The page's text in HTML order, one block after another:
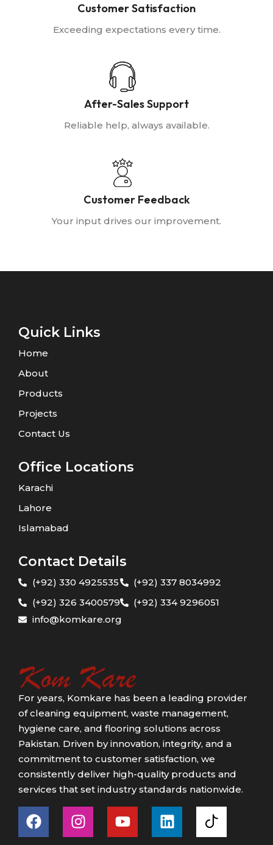
Customer Satisfaction
Exceeding expectations every time.
After-Sales Support
Reliable help, always available.
Customer Feedback
Your input drives our improvement.
Quick Links
Home
About
Products
Projects
Contact Us
Office Locations
Karachi
Lahore
Islamabad
Contact Details
(+92) 330 4925535
(+92) 326 3400579
(+92) 337 8034992
(+92) 334 9296051
info@komkare.org
For years, Komkare has been a leading provider
of cleaning equipment, waste management,
hygiene care, and flooring solutions across
Pakistan. Driven by innovation, integrity, and a
commitment to customer satisfaction, we
consistently deliver high-quality products and
services that set industry standards nationwide.